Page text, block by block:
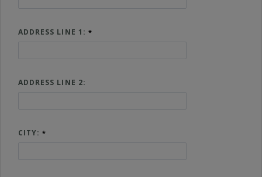
ADDRESS LINE 1:
ADDRESS LINE 2:
CITY: